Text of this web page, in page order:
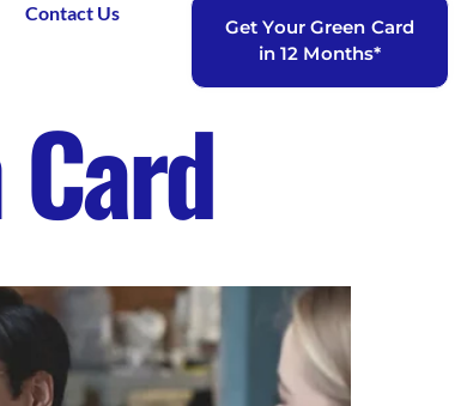
Contact Us
Get Your Green Card
in 12 Months*